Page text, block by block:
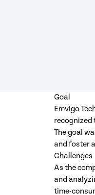
Goal
Emvigo
recognized
The goal
and foster
Challenges
As the
and
time-